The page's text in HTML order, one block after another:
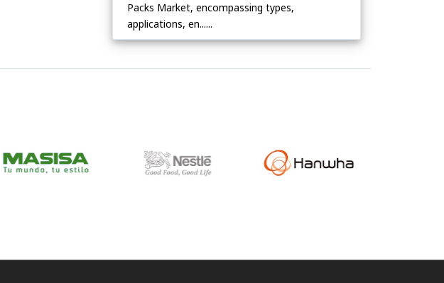
Packs Market, encompassing types,
applications, en......